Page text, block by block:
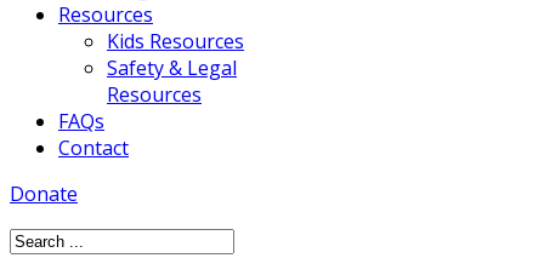
Resources
Kids Resources
Safety & Legal
Resources
FAQs
Contact
Donate